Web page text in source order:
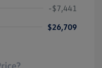
-$7,441
$26,709